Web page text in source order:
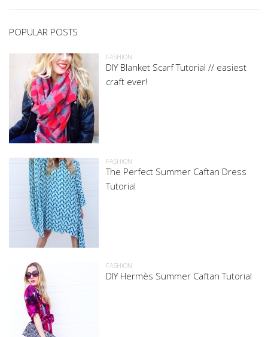
POPULAR POSTS
FASHION
DIY Blanket Scarf Tutorial // easiest
craft ever!
FASHION
The Perfect Summer Caftan Dress
Tutorial
FASHION
DIY Hermès Summer Caftan Tutorial